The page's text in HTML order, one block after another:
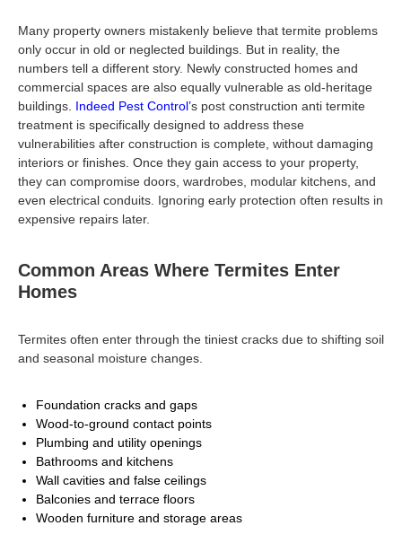
Many property owners mistakenly believe that termite problems
only occur in old or neglected buildings. But in reality, the
numbers tell a different story. Newly constructed homes and
commercial spaces are also equally vulnerable as old-heritage
buildings. Indeed Pest Control’s post construction anti termite
treatment is specifically designed to address these
vulnerabilities after construction is complete, without damaging
interiors or finishes. Once they gain access to your property,
they can compromise doors, wardrobes, modular kitchens, and
even electrical conduits. Ignoring early protection often results in
expensive repairs later.
Common Areas Where Termites Enter
Homes
Termites often enter through the tiniest cracks due to shifting soil
and seasonal moisture changes.
Foundation cracks and gaps
Wood-to-ground contact points
Plumbing and utility openings
Bathrooms and kitchens
Wall cavities and false ceilings
Balconies and terrace floors
Wooden furniture and storage areas